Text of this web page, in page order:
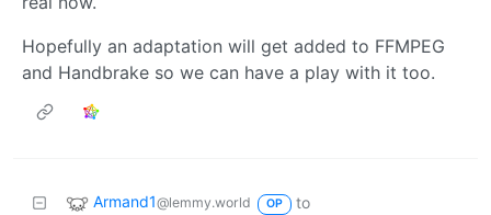
Hopefully an adaptation will get added to FFMPEG
and Handbrake so we can have a play with it too.
Armand1@lemmy.world OP
to